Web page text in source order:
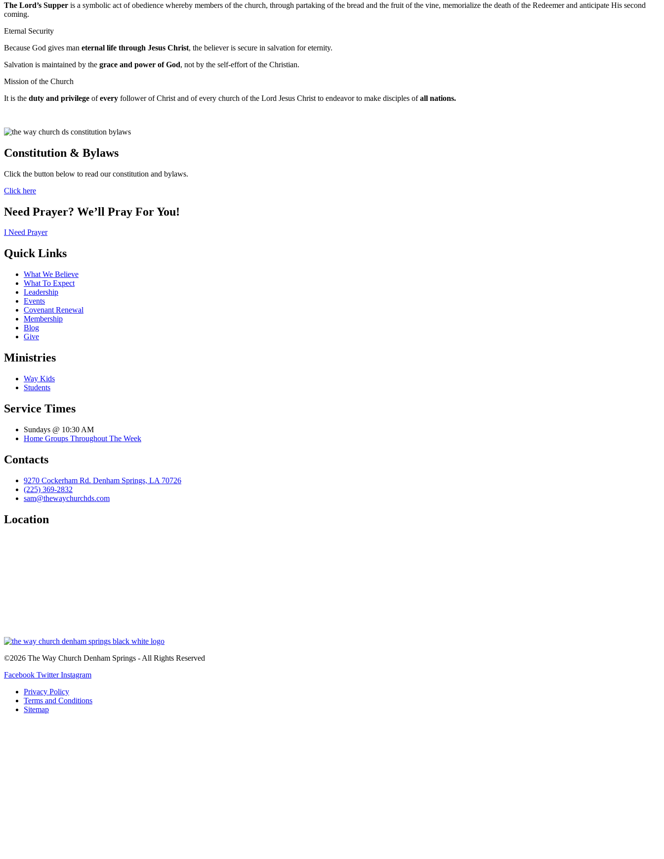
The Lord’s Supper is a symbolic act of obedience whereby members of the church, through partaking of the bread and the fruit of the vine, memorialize the death of the Redeemer and anticipate His second
coming.
Eternal Security
Because God gives man eternal life through Jesus Christ, the believer is secure in salvation for eternity.
Salvation is maintained by the grace and power of God, not by the self-effort of the Christian.
Mission of the Church
It is the duty and privilege ofevery follower of Christ and of every church of the Lord Jesus Christ to endeavor to make disciples ofall nations.
Constitution & Bylaws
Click the button below to read our constitution and bylaws.
Click here
Need Prayer? We’ll Pray For You!
I Need Prayer
Quick Links
What We Believe
What To Expect
Leadership
Events
Covenant Renewal
Membership
Blog
Give
Ministries
Way Kids
Students
Service Times
Sundays @ 10:30 AM
Home Groups Throughout The Week
Contacts
9270 Cockerham Rd. Denham Springs, LA 70726
(225) 369-2832
sam@thewaychurchds.com
Location
©2026 The Way Church Denham Springs - All Rights Reserved
Facebook Twitter Instagram
Privacy Policy
Terms and Conditions
Sitemap